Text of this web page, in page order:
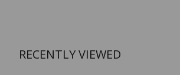
RECENTLY VIEWED